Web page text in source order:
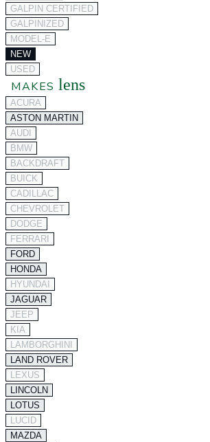
GALPIN CERTIFIED
GALPINIZED
MODEL-E
NEW
USED
MAKES lens
ACURA
ASTON MARTIN
AUDI
BMW
BACKDRAFT
BUICK
CADILLAC
CHEVROLET
DODGE
FERRARI
FORD
HONDA
HYUNDAI
JAGUAR
JEEP
KIA
LAMBORGHINI
LAND ROVER
LEXUS
LINCOLN
LOTUS
LUCID
MAZDA